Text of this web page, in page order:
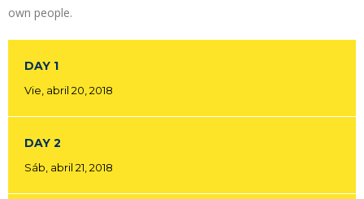
own people.
DAY 1
Vie, abril 20, 2018
DAY 2
Sáb, abril 21, 2018